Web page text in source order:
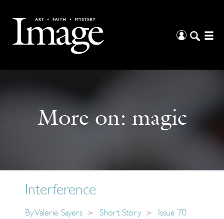
More on: magic
Interference
ByValerie Sayers Short Story Issue 70